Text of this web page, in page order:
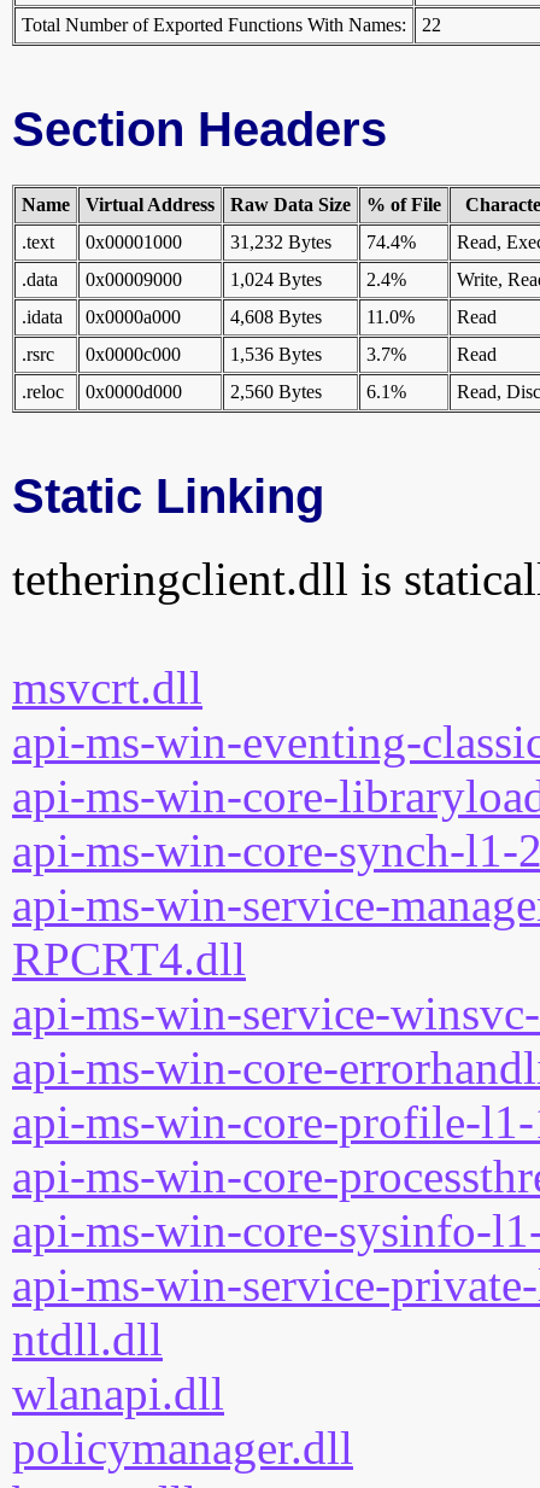
Total Number of Exported Functions With Names:
22
Section Headers
Name Virtual Address Raw Data Size % of File
.text
0x00001000 31,232 Bytes 74.4%
Read,
.data
0x00009000 1,024 Bytes 2.4%
Write,
.idata
0x0000a000 4,608 Bytes 11.0%
Read
.rsrc
0x0000c000 1,536 Bytes 3.7%
Read
.reloc
0x0000d000 2,560 Bytes 6.1% Read,
Static Linking
tetheringclient.dll is
msvcrt.dll
api-ms-win-eventing-
api-ms-win-core-
api-ms-win-core-synch-l1-
api-ms-win-service-
RPCRT4.dll
api-ms-win-service-
api-ms-win-core-
api-ms-win-core-profile-
api-ms-win-core-
api-ms-win-core-sysinfo-
api-ms-win-service-
ntdll.dll
wlanapi.dll
policymanager.dll